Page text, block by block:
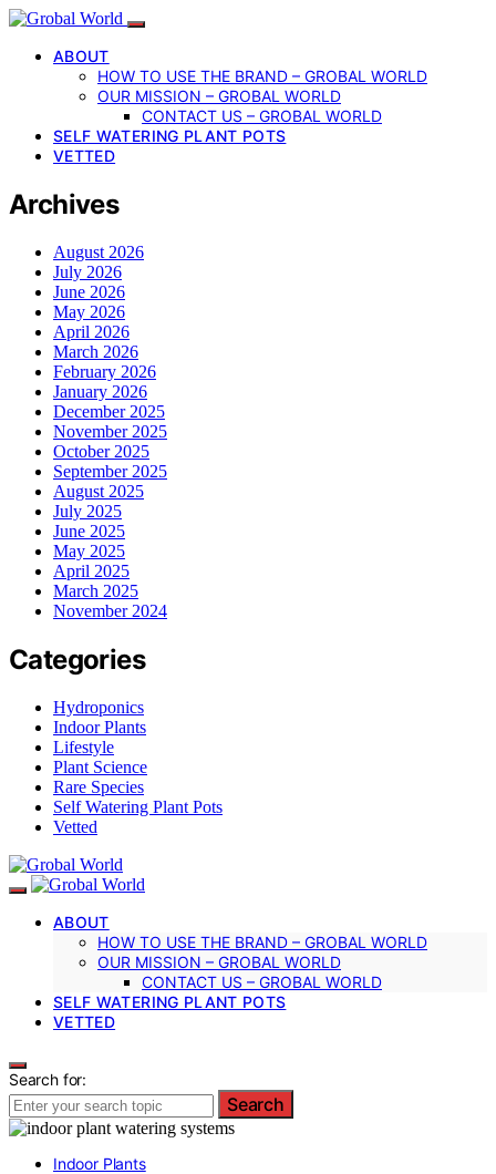
ABOUT
HOW TO USE THE BRAND – GROBAL WORLD
OUR MISSION – GROBAL WORLD
CONTACT US – GROBAL WORLD
SELF WATERING PLANT POTS
VETTED
Archives
August 2026
July 2026
June 2026
May 2026
April 2026
March 2026
February 2026
January 2026
December 2025
November 2025
October 2025
September 2025
August 2025
July 2025
June 2025
May 2025
April 2025
March 2025
November 2024
Categories
Hydroponics
Indoor Plants
Lifestyle
Plant Science
Rare Species
Self Watering Plant Pots
Vetted
ABOUT
HOW TO USE THE BRAND – GROBAL WORLD
OUR MISSION – GROBAL WORLD
CONTACT US – GROBAL WORLD
SELF WATERING PLANT POTS
VETTED
Search for:
Search
Indoor Plants